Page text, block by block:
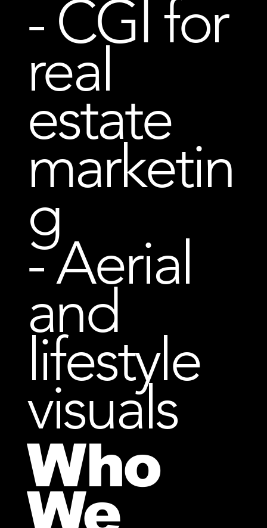
- CGI for
real
estate
marketin
g
- Aerial
and
lifestyle
visuals
Who
We